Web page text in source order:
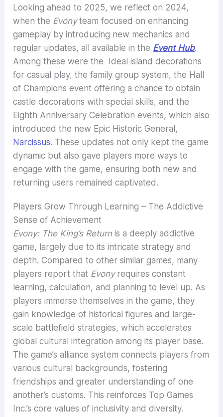
Looking ahead to 2025, we reflect on 2024,
when the Evonyteam focused on enhancing
gameplay by introducing new mechanics and
regular updates, all available in the Event Hub.
Among these were the Ideal island decorations
for casual play, the family group system, the Hall
of Champions event offering a chance to obtain
castle decorations with special skills, and the
Eighth Anniversary Celebration events, which also
introduced the new Epic Historic General,
Narcissus. These updates not only kept the game
dynamic but also gave players more ways to
engage with the game, ensuring both new and
returning users remained captivated.
Players Grow Through Learning – The Addictive
Sense of Achievement
Evony: The King’s Returnis a deeply addictive
game, largely due to its intricate strategy and
depth. Compared to other similar games, many
players report that Evonyrequires constant
learning, calculation, and planning to level up. As
players immerse themselves in the game, they
gain knowledge of historical figures and large-
scale battlefield strategies, which accelerates
global cultural integration among its player base.
The game’s alliance system connects players from
various cultural backgrounds, fostering
friendships and greater understanding of one
another’s customs. This reinforces Top Games
Inc.’s core values of inclusivity and diversity.